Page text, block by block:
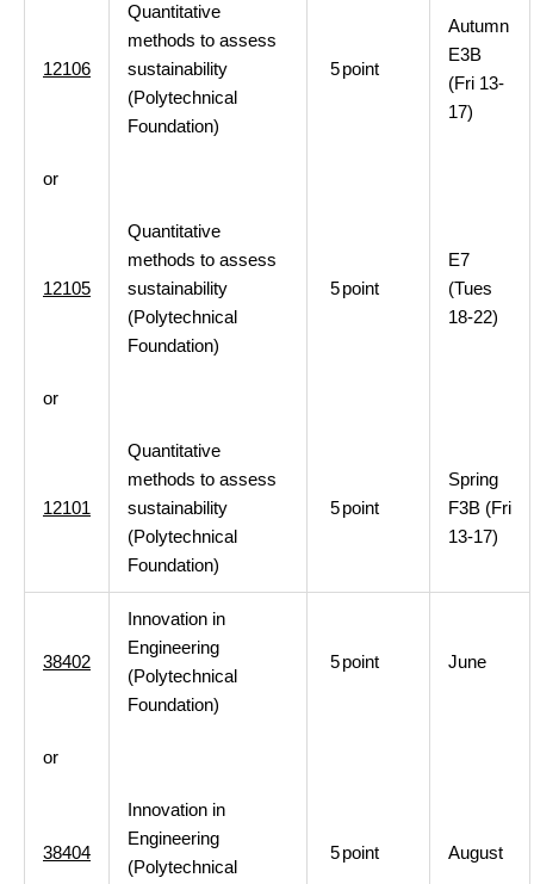
12106
Quantitative
methods to assess
sustainability
(Polytechnical
Foundation)
5point
Autumn
E3B
(Fri 13-
17)
or
12105
Quantitative
methods to assess
sustainability
(Polytechnical
Foundation)
5point
E7
(Tues
18-22)
or
12101
Quantitative
methods to assess
sustainability
(Polytechnical
Foundation)
5point
Spring
F3B (Fri
13-17)
38402
Innovation in
Engineering
(Polytechnical
Foundation)
5point June
or
38404
Innovation in
Engineering
(Polytechnical
5point August